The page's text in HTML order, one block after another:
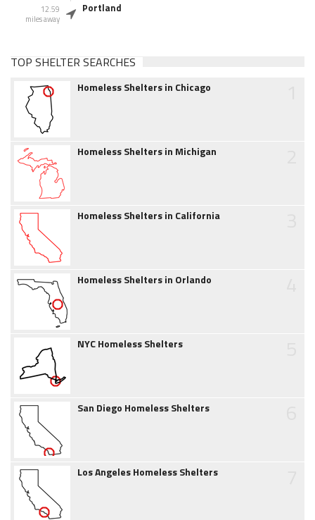
12.59
miles away
Portland
TOP SHELTER SEARCHES
Homeless Shelters in Chicago
Homeless Shelters in Michigan
Homeless Shelters in California
Homeless Shelters in Orlando
NYC Homeless Shelters
San Diego Homeless Shelters
Los Angeles Homeless Shelters